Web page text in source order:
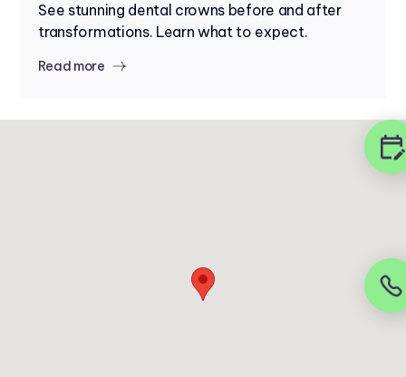
See stunning dental crowns before and after
transformations. Learn what to expect.
Read more